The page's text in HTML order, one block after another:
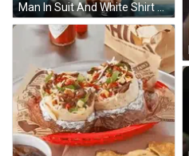
Man In Suit And White Shirt GIF